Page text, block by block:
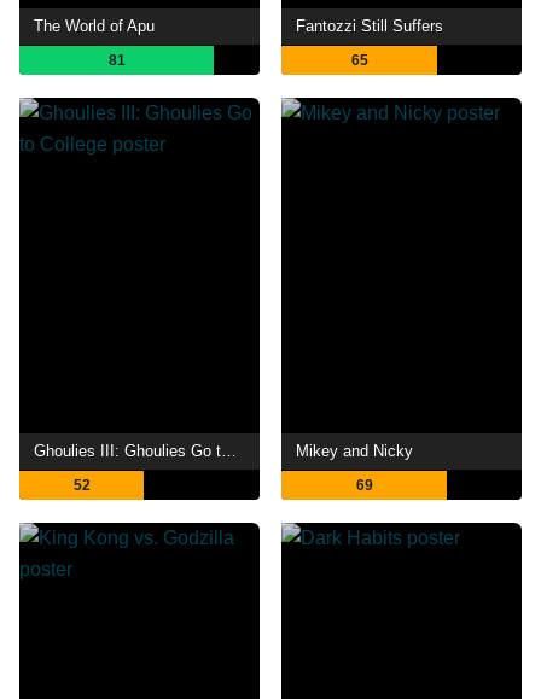
The World of Apu
81
Fantozzi Still Suffers
65
Ghoulies III: Ghoulies Go to College
52
Mikey and Nicky
69